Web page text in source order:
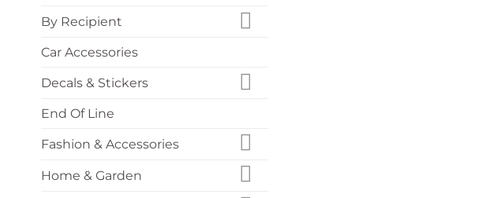
By Recipient
Car Accessories
Decals & Stickers
End Of Line
Fashion & Accessories
Home & Garden